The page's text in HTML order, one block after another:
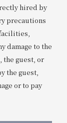
hired by
precautions
damage to the
guest, or
the guest,
or to pay